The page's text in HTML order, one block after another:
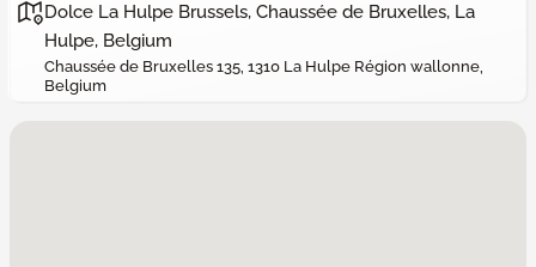
Dolce La Hulpe Brussels, Chaussée de Bruxelles, La
Hulpe, Belgium
Chaussée de Bruxelles 135, 1310 La Hulpe Région wallonne,
Belgium